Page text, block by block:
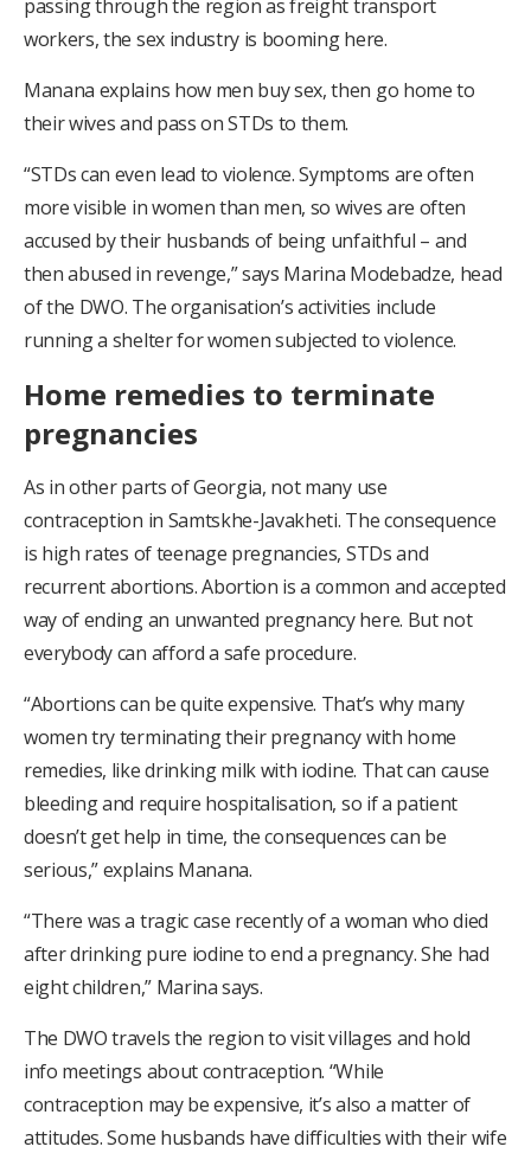
passing through the region as freight transport
workers, the sex industry is booming here.
Manana explains how men buy sex, then go home to
their wives and pass on STDs to them.
“STDs can even lead to violence. Symptoms are often
more visible in women than men, so wives are often
accused by their husbands of being unfaithful – and
then abused in revenge,” says Marina Modebadze, head
of the DWO. The organisation’s activities include
running a shelter for women subjected to violence.
Home remedies to terminate
pregnancies
As in other parts of Georgia, not many use
contraception in Samtskhe-Javakheti. The consequence
is high rates of teenage pregnancies, STDs and
recurrent abortions. Abortion is a common and accepted
way of ending an unwanted pregnancy here. But not
everybody can afford a safe procedure.
“Abortions can be quite expensive. That’s why many
women try terminating their pregnancy with home
remedies, like drinking milk with iodine. That can cause
bleeding and require hospitalisation, so if a patient
doesn’t get help in time, the consequences can be
serious,” explains Manana.
“There was a tragic case recently of a woman who died
after drinking pure iodine to end a pregnancy. She had
eight children,” Marina says.
The DWO travels the region to visit villages and hold
info meetings about contraception. “While
contraception may be expensive, it’s also a matter of
attitudes. Some husbands have difficulties with their wife